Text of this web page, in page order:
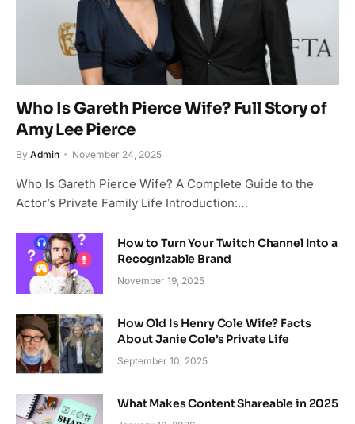
Who Is Gareth Pierce Wife? Full Story of
Amy Lee Pierce
By Admin November 24, 2025
Who Is Gareth Pierce Wife? A Complete Guide to the
Actor’s Private Family Life Introduction:…
How to Turn Your Twitch Channel Into a
Recognizable Brand
November 19, 2025
How Old Is Henry Cole Wife? Facts
About Janie Cole’s Private Life
September 10, 2025
What Makes Content Shareable in 2025